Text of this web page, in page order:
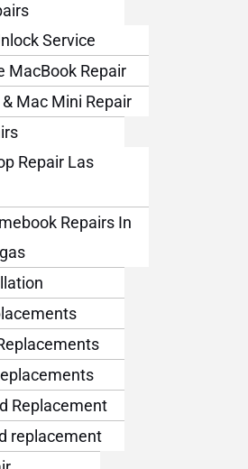
Service
MacBook Repair
Mac Mini Repair
Repair Las
Repairs In
Replacement
replacement